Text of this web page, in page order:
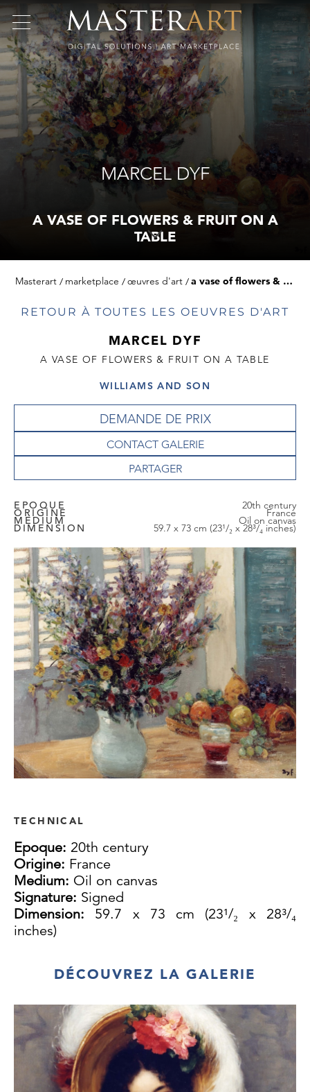
MARCEL DYF
A VASE OF FLOWERS & FRUIT ON A
TABLE
Masterart marketplace œuvres d'art a vase of flowers & fruit on a table
RETOUR À TOUTES LES OEUVRES D'ART
MARCEL DYF
A VASE OF FLOWERS & FRUIT ON A TABLE
WILLIAMS AND SON
DEMANDE DE PRIX
CONTACT GALERIE
EPOQUE 20th century
ORIGINE France
MEDIUM Oil on canvas
DIMENSION 59.7 x 73 cm (23¹/₂ x 28³/₄ inches)
TECHNICAL
Epoque: 20th century
Origine: France
Medium: Oil on canvas
Signature: Signed
Dimension: 59.7 x 73 cm (23¹/₂ x 28³/₄
inches)
DÉCOUVREZ LA GALERIE